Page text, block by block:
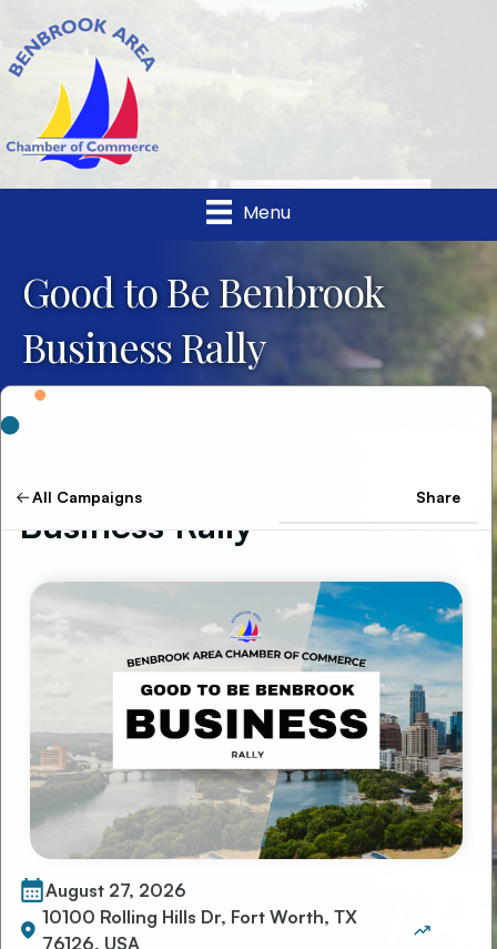
Menu
Good to Be Benbrook
Business Rally